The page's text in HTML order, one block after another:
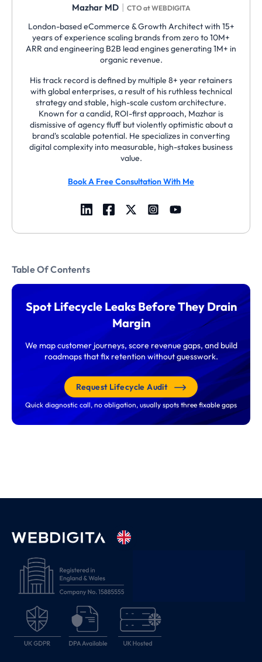
Table Of Contents
Spot Lifecycle Leaks Before They Drain
Margin
We map customer journeys, score revenue gaps, and build
roadmaps that fix retention without guesswork.
Request Lifecycle Audit
Quick diagnostic call, no obligation, usually spots three fixable gaps
Mazhar MD | CTO at WEBDIGITA
London-based eCommerce & Growth Architect with 15+
years of experience scaling brands from zero to 10M+
ARR and engineering B2B lead engines generating 1M+ in
organic revenue.
His track record is defined by multiple 8+ year retainers
with global enterprises, a result of his ruthless technical
strategy and stable, high-scale custom architecture.
Known for a candid, ROI-first approach, Mazhar is
dismissive of agency fluff but violently optimistic about a
brand's scalable potential. He specializes in converting
digital complexity into measurable, high-stakes business
value.
Book A Free Consultation With Me